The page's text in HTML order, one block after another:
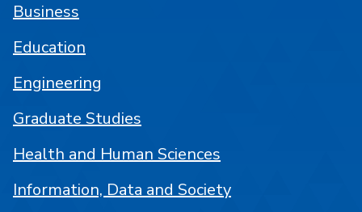
Business
Education
Engineering
Graduate Studies
Health and Human Sciences
Information, Data and Society